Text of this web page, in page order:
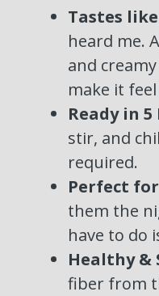
Tastes
heard me.
and
make it
Ready in
stir, and
required.
Perfect
them the
have to do
Healthy &
fiber from